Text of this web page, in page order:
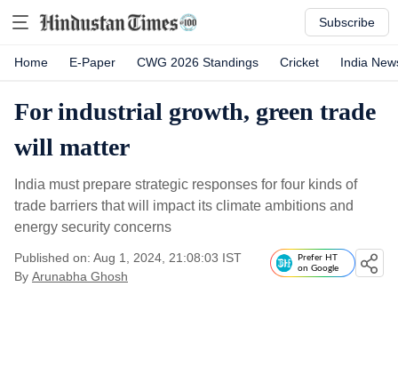
Subscribe
Home E-Paper CWG 2026 Standings Cricket India
For industrial growth, green trade
will matter
India must prepare strategic responses for four kinds of
trade barriers that will impact its climate ambitions and
energy security concerns
Published on: Aug 1, 2024, 21:08:03 IST
By Arunabha Ghosh
Prefer HT
on Google